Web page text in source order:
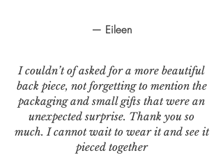
— Eileen
I couldn’t of asked for a more beautiful
back piece, not forgetting to mention the
packaging and small gifts that were an
unexpected surprise. Thank you so
much. I cannot wait to wear it and see it
pieced together